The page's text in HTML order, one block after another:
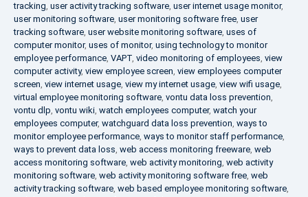
tracking, user activity tracking software, user internet usage monitor,
user monitoring software, user monitoring software free, user
tracking software, user website monitoring software, uses of
computer monitor, uses of monitor, using technology to monitor
employee performance, VAPT, video monitoring of employees, view
computer activity, view employee screen, view employees computer
screen, view internet usage, view my internet usage, view wifi usage,
virtual employee monitoring software, vontu data loss prevention,
vontu dlp, vontu wiki, watch employees computer, watch your
employees computer, watchguard data loss prevention, ways to
monitor employee performance, ways to monitor staff performance,
ways to prevent data loss, web access monitoring freeware, web
access monitoring software, web activity monitoring, web activity
monitoring software, web activity monitoring software free, web
activity tracking software, web based employee monitoring software,